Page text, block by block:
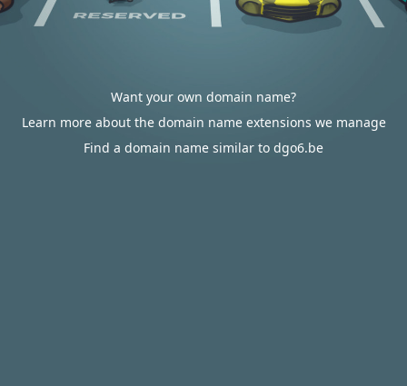
Want your own domain name?
Learn more about the domain name extensions we manage
Find a domain name similar to dgo6.be